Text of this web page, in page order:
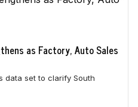
as Factory, Auto Sales
data set to clarify South